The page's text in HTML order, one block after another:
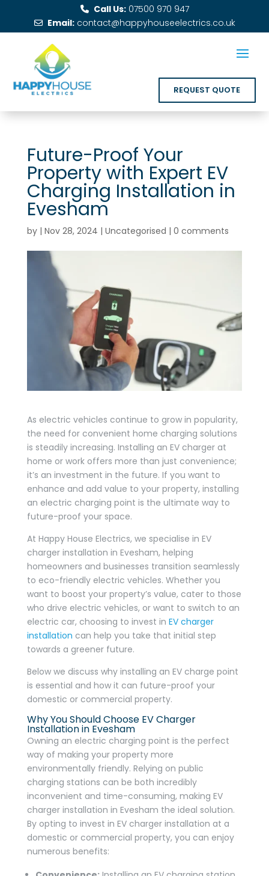
Call Us: 07500 970 947
Email: contact@happyhouseelectrics.co.uk
REQUEST QUOTE
Future-Proof Your
Property with Expert EV
Charging Installation in
Evesham
by | Nov 28, 2024 | Uncategorised | 0 comments
As electric vehicles continue to grow in popularity,
the need for convenient home charging solutions
is steadily increasing. Installing an EV charger at
home or work offers more than just convenience;
it’s an investment in the future. If you want to
enhance and add value to your property, installing
an electric charging point is the ultimate way to
future-proof your space.
At Happy House Electrics, we specialise in EV
charger installation in Evesham, helping
homeowners and businesses transition seamlessly
to eco-friendly electric vehicles. Whether you
want to boost your property’s value, cater to those
who drive electric vehicles, or want to switch to an
electric car, choosing to invest in EV charger
installation can help you take that initial step
towards a greener future.
Below we discuss why installing an EV charge point
is essential and how it can future-proof your
domestic or commercial property.
Why You Should Choose EV Charger
Installation in Evesham
Owning an electric charging point is the perfect
way of making your property more
environmentally friendly. Relying on public
charging stations can be both incredibly
inconvenient and time-consuming, making EV
charger installation in Evesham the ideal solution.
By opting to invest in EV charger installation at a
domestic or commercial property, you can enjoy
numerous benefits: